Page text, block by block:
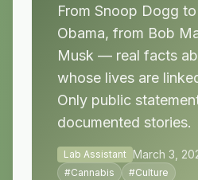
From Snoop Dogg
Obama, from Bob
Musk — real facts
whose lives are
Only public
documented stories.
Lab Assistant March 3,
#Cannabis #Culture